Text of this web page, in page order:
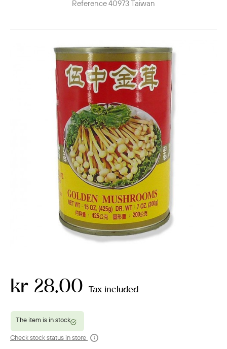
Reference40973Taiwan
kr 28.00 Tax included
Check stock status in store